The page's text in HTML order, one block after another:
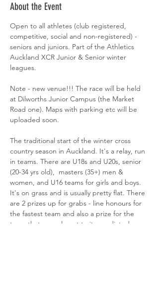
About the Event
Open to all athletes (club registered,
competitive, social and non-registered) -
seniors and juniors. Part of the Athletics
Auckland XCR Junior & Senior winter
leagues.
Note - new venue!!! The race will be held
at Dilworths Junior Campus (the Market
Road one). Maps with parking etc will be
uploaded soon.
The traditional start of the winter cross
country season in Auckland. It's a relay, run
in teams. There are U18s and U20s, senior
(20-34 yrs old),  masters (35+) men &
women, and U16 teams for girls and boys.
It's on grass and is usually pretty flat. There
are 2 prizes up for grabs - line honours for
the fastest team and also a prize for the
team that runs closest to its predicted